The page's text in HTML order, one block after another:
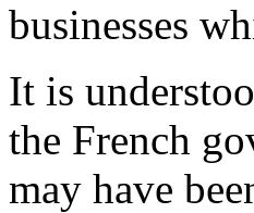
businesses
It is
the French
may have